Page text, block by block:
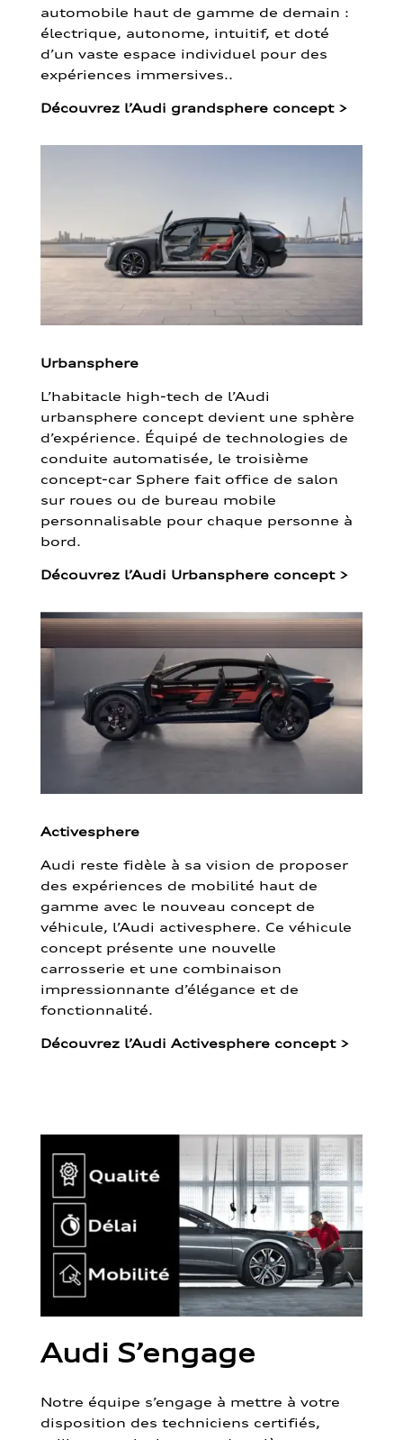
automobile haut de gamme de demain :
électrique, autonome, intuitif, et doté
d’un vaste espace individuel pour des
expériences immersives..
Découvrez l’Audi grandsphere concept >
Urbansphere
L’habitacle high-tech de l’Audi
urbansphere concept devient une sphère
d’expérience. Équipé de technologies de
conduite automatisée, le troisième
concept-car Sphere fait office de salon
sur roues ou de bureau mobile
personnalisable pour chaque personne à
bord.
Découvrez l’Audi Urbansphere concept >
Activesphere
Audi reste fidèle à sa vision de proposer
des expériences de mobilité haut de
gamme avec le nouveau concept de
véhicule, l’Audi activesphere. Ce véhicule
concept présente une nouvelle
carrosserie et une combinaison
impressionnante d’élégance et de
fonctionnalité.
Découvrez l’Audi Activesphere concept >
Audi S’engage
Notre équipe s’engage à mettre à votre
disposition des techniciens certifiés,